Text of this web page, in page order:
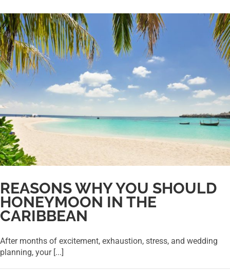
REASONS WHY YOU SHOULD
HONEYMOON IN THE
CARIBBEAN
After months of excitement, exhaustion, stress, and wedding
planning, your [...]